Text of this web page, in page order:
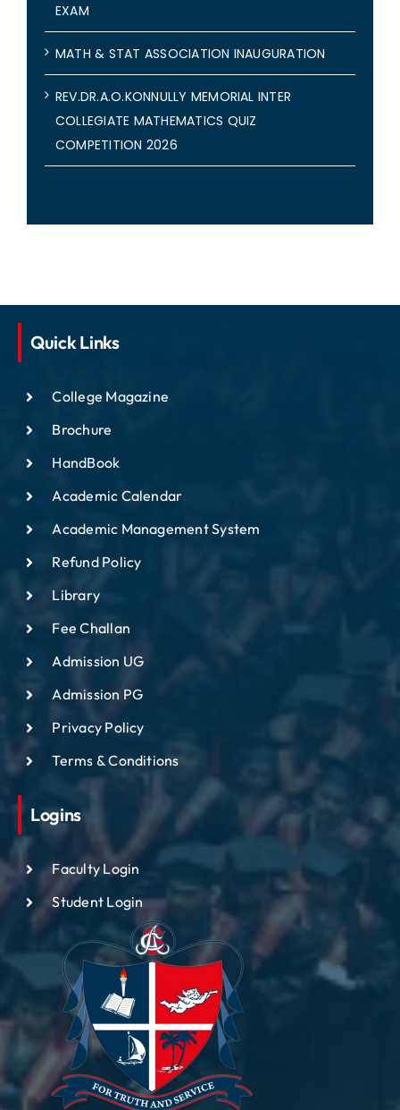
EXAM
MATH & STAT ASSOCIATION INAUGURATION
REV.DR.A.O.KONNULLY MEMORIAL INTER
COLLEGIATE MATHEMATICS QUIZ
COMPETITION 2026
Quick Links
College Magazine
Brochure
HandBook
Academic Calendar
Academic Management System
Refund Policy
Library
Fee Challan
Admission UG
Admission PG
Privacy Policy
Terms & Conditions
Logins
Faculty Login
Student Login